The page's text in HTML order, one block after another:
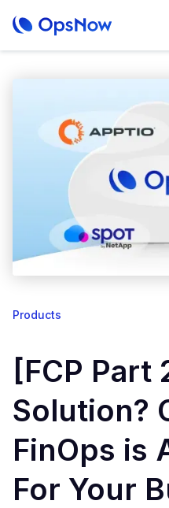
Products
[FCP Part
Solution?
FinOps is
For Your